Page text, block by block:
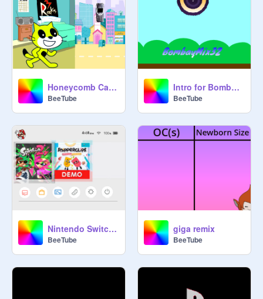
Honeycomb Cat And Creamo Part 1
BeeTube
Intro for BombayMix32
BeeTube
Nintendo Switch Emulator
BeeTube
giga remix
BeeTube